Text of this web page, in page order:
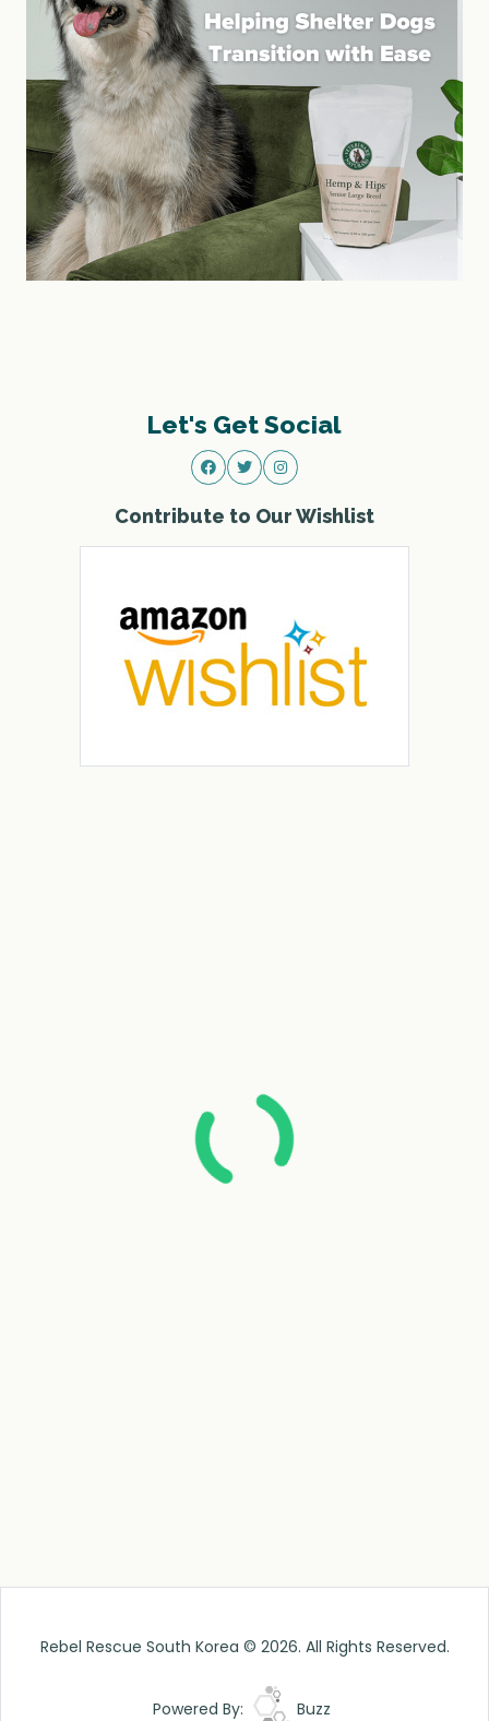
Let's Get Social
Contribute to Our Wishlist
Rebel Rescue South Korea © 2026. All Rights Reserved.
Powered By: Buzz